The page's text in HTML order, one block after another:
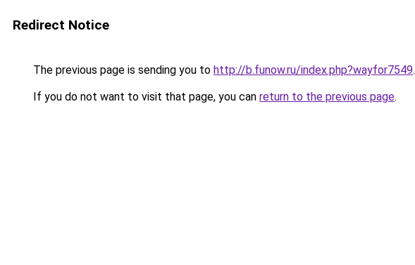
Redirect Notice
The previous page is sending you to http://b.funow.ru/index.php?wayfor7549.
If you do not want to visit that page, you can return to the previous page.